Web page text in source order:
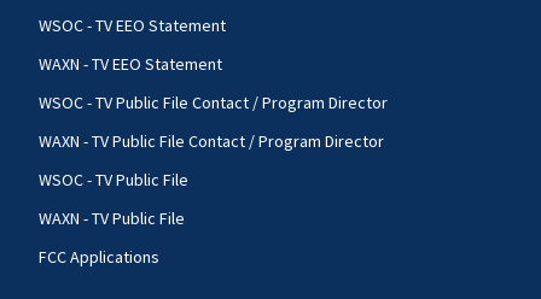
WSOC - TV EEO Statement
WAXN - TV EEO Statement
WSOC - TV Public File Contact / Program Director
WAXN - TV Public File Contact / Program Director
WSOC - TV Public File
WAXN - TV Public File
FCC Applications